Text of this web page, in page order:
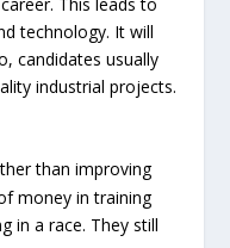
technology. It will
candidates usually
industrial projects.
than improving
money in training
in a race. They still